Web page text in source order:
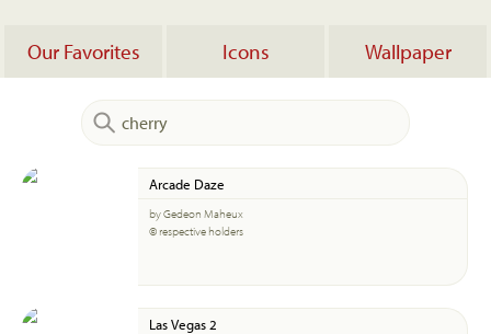
Our Favorites Icons Wallpaper
Arcade Daze
by Gedeon Maheux
© respective holders
Las Vegas 2